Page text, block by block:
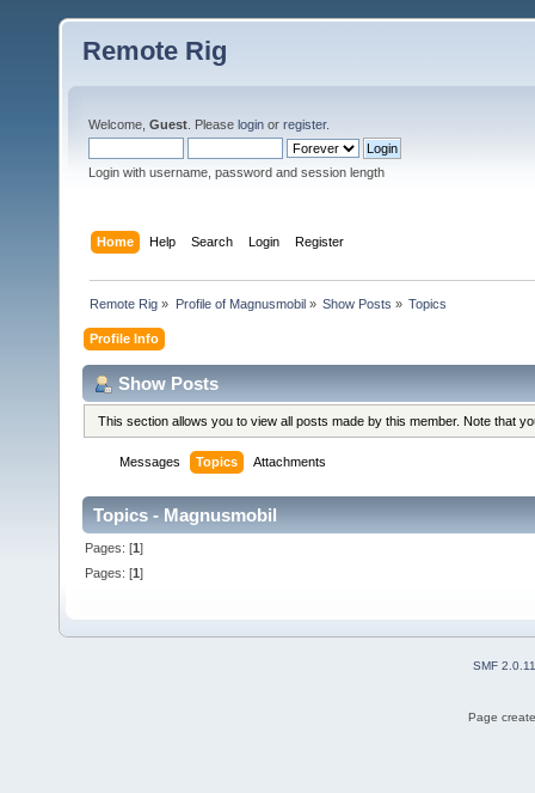
Remote Rig
Welcome, Guest . Please login or register.
Login with username, password and session length
Home Help Search Login Register
Remote Rig » Profile of Magnusmobil» Show Posts » Topics
Profile Info
Show Posts
This section allows you to view all posts made by this member. Note that
Messages Topics Attachments
Topics - Magnusmobil
Pages: [1]
Pages: [1]
SMF 2.0.11
Page